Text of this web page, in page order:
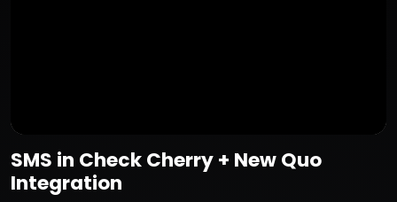
SMS in Check Cherry + New Quo
Integration